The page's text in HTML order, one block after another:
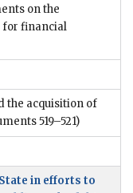
on the
for financial
the acquisition of
519–521)
in efforts to